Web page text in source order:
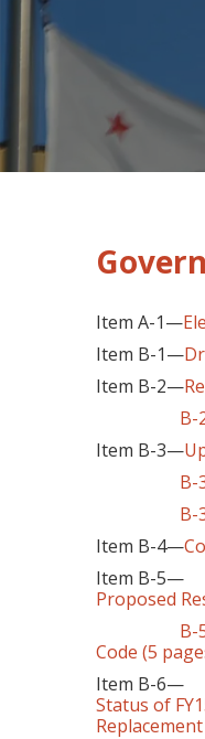
Item A-1—
Item B-1—
Item B-2—
B-
Item B-3—
B-3a —
B-
Item B-4—
Item B-5—
Proposed
B-5a —
Code (5
Item B-6—
Status of